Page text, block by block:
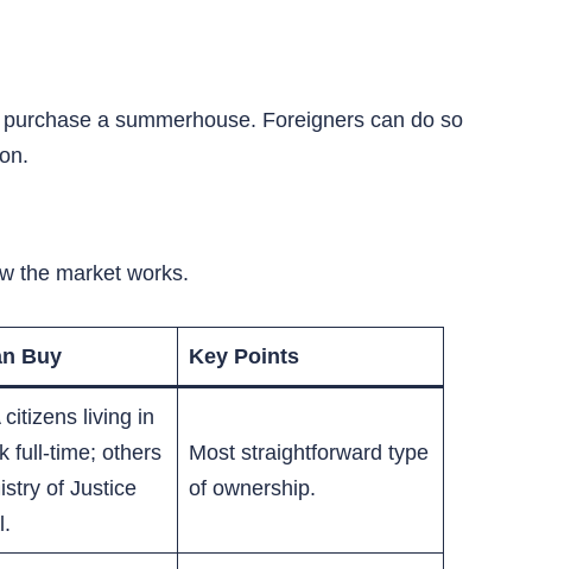
a summerhouse. Foreigners can do so
the market works.
Buy Key Points
citizens living in
full-time; others
of Justice
Most straightforward type
of ownership.